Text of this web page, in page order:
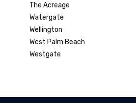
The Acreage
Watergate
Wellington
West Palm Beach
Westgate